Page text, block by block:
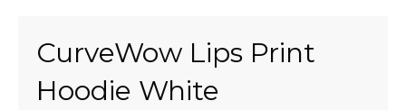
CurveWow Lips Print
Hoodie White